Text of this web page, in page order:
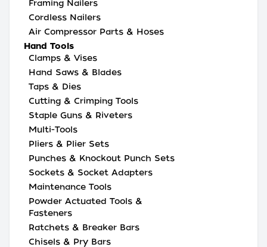
Framing Nailers
Cordless Nailers
Air Compressor Parts & Hoses
Hand Tools
Clamps & Vises
Hand Saws & Blades
Taps & Dies
Cutting & Crimping Tools
Staple Guns & Riveters
Multi-Tools
Pliers & Plier Sets
Punches & Knockout Punch Sets
Sockets & Socket Adapters
Maintenance Tools
Powder Actuated Tools &
Fasteners
Ratchets & Breaker Bars
Chisels & Pry Bars